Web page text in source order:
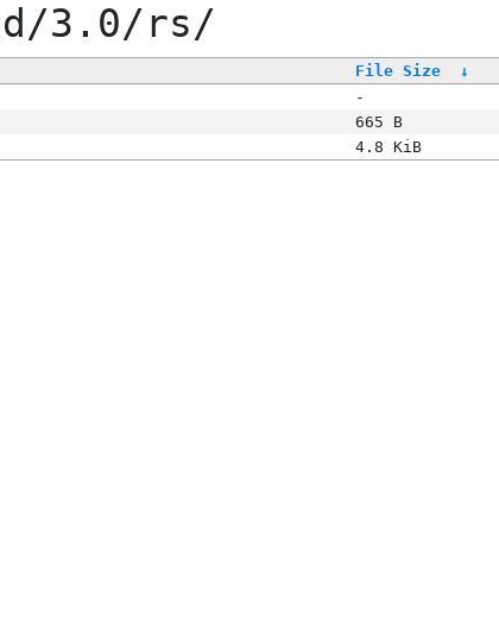
3.0/rs/
File Size ↓
-
665 B
4.8 KiB